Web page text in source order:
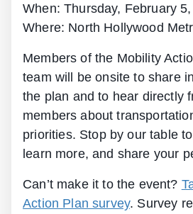
When: Thursday, February
Where: North Hollywood
Members of the Mobility
team will be onsite to share
the plan and to hear directly
members about
priorities. Stop by our table
learn more, and share your
Can’t make it to the event?
Action Plan survey. Survey